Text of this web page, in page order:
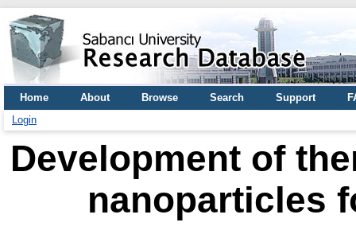
Home About Browse Search Support
Login
Development of
nanoparticles